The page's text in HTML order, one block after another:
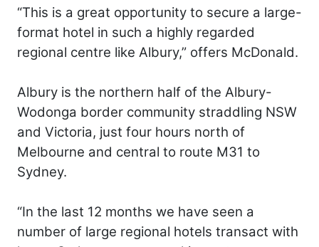
“This is a great opportunity to secure a large-
format hotel in such a highly regarded
regional centre like Albury,” offers McDonald.
Albury is the northern half of the Albury-
Wodonga border community straddling NSW
and Victoria, just four hours north of
Melbourne and central to route M31 to
Sydney.
“In the last 12 months we have seen a
number of large regional hotels transact with